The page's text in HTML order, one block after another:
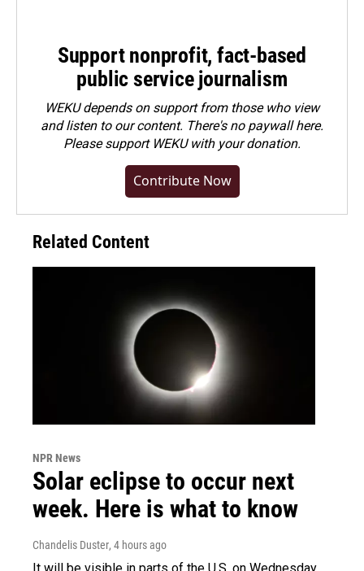
Support nonprofit, fact-based
public service journalism
WEKU depends on support from those who view
and listen to our content. There's no paywall here.
Pleasesupport WEKU with your donation.
Contribute Now
Related Content
NPR News
Solar eclipse to occur next
week. Here is what to know
Chandelis Duster, 4 hours ago